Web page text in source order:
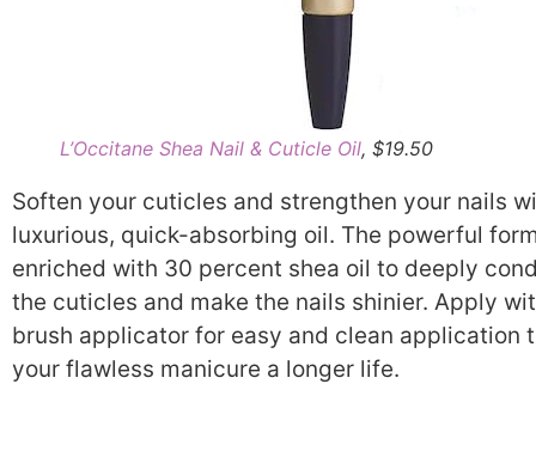
L’Occitane Shea Nail & Cuticle Oil, $19.50
Soften your cuticles and strengthen your nails
luxurious, quick-absorbing oil. The powerful
enriched with 30 percent shea oil to deeply
the cuticles and make the nails shinier. Apply
brush applicator for easy and clean application
your flawless manicure a longer life.